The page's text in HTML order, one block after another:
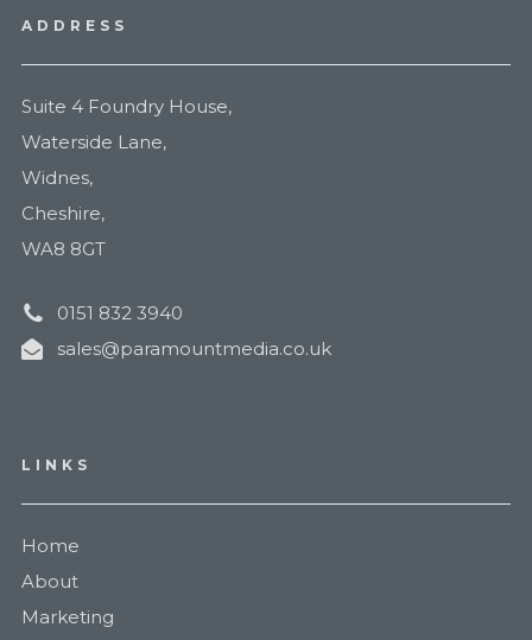
ADDRESS
Suite 4 Foundry House,
Waterside Lane,
Widnes,
Cheshire,
WA8 8GT
0151 832 3940
sales@paramountmedia.co.uk
LINKS
Home
About
Marketing